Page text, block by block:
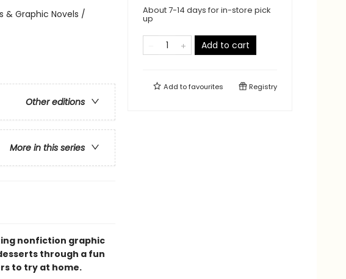
& Graphic Novels /
Other editions
More in this series
nonfiction graphic
through a fun
to try at home.
About 7-14 days for in-store pick
up
Add to cart
Add tofavourites Registry